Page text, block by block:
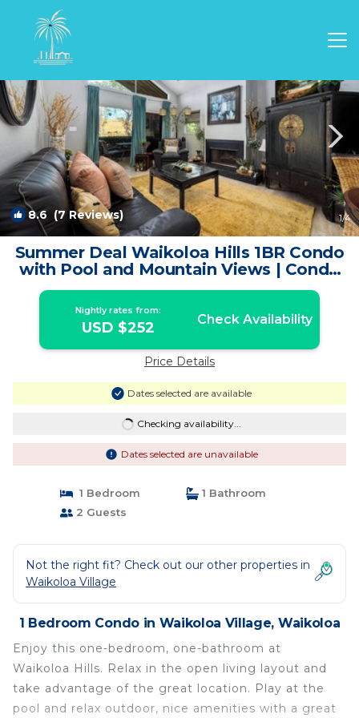
Waikoloa Village Rentals
8.6 (7 Reviews) 1/4
Summer Deal Waikoloa Hills 1BR Condo
with Pool and Mountain Views | Condo
in Waikoloa
Nightly rates from:
USD $252 Check Availability
Price Details
Dates selected are available
Checking availability...
Dates selected are unavailable
1 Bedroom
1 Bathroom
2 Guests
Not the right fit? Check out our other properties in
Waikoloa Village
1 Bedroom Condo in Waikoloa Village, Waikoloa
Enjoy this one-bedroom, one-bathroom at
Waikoloa Hills. Relax in the open living layout and
take advantage of the great location. Play at the
pool and relax outdoor, nice amenities with a great